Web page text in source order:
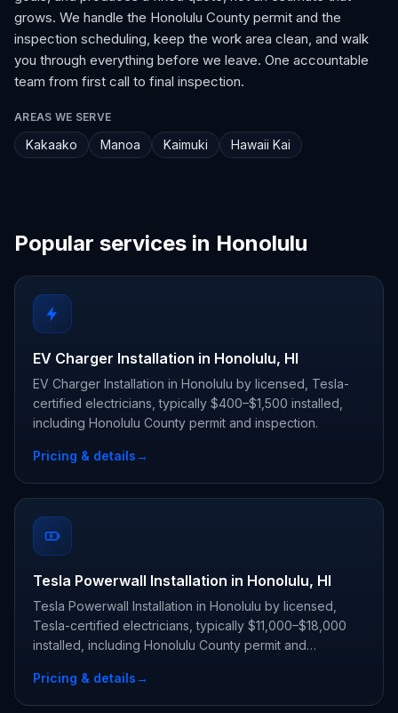
grows. We handle the Honolulu County permit and the
inspection scheduling, keep the work area clean, and walk
you through everything before we leave. One accountable
team from first call to final inspection.
AREAS WE SERVE
Kakaako Manoa Kaimuki Hawaii Kai
Popular services in Honolulu
EV Charger Installation in Honolulu, HI
EV Charger Installation in Honolulu by licensed, Tesla-
certified electricians, typically $400–$1,500 installed,
including Honolulu County permit and inspection.
Pricing & details→
Tesla Powerwall Installation in Honolulu, HI
Tesla Powerwall Installation in Honolulu by licensed,
Tesla-certified electricians, typically $11,000–$18,000
installed, including Honolulu County permit and
Pricing & details→